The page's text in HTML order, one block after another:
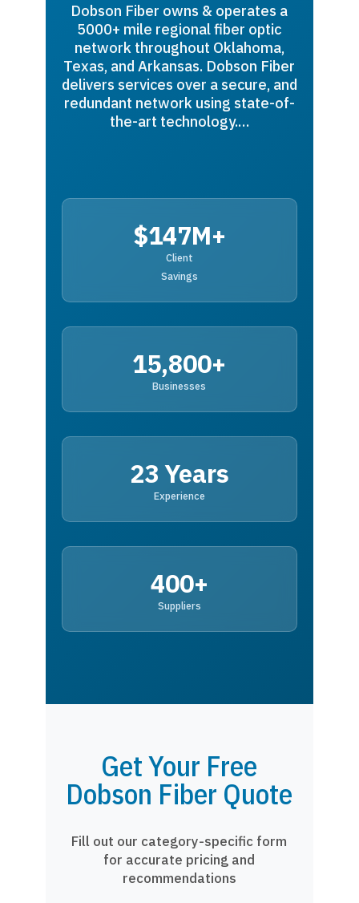
Dobson Fiber owns & operates a
5000+ mile regional fiber optic
network throughout Oklahoma,
Texas, and Arkansas. Dobson Fiber
delivers services over a secure, and
redundant network using state-of-
the-art technology.…
$147M+
Client
Savings
15,800+
Businesses
23 Years
Experience
400+
Suppliers
Get Your Free
Dobson Fiber Quote
Fill out our category-specific form
for accurate pricing and
recommendations